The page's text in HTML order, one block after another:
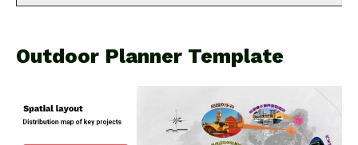
Outdoor Planner Template